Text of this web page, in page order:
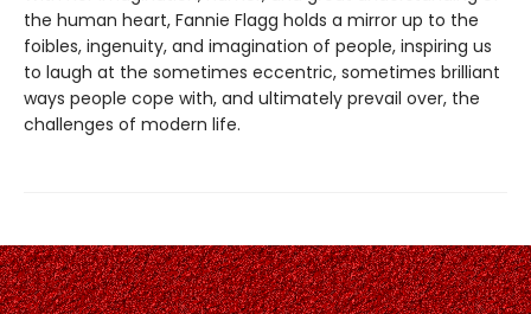
the human heart, Fannie Flagg holds a mirror up to the
foibles, ingenuity, and imagination of people, inspiring us
to laugh at the sometimes eccentric, sometimes brilliant
ways people cope with, and ultimately prevail over, the
challenges of modern life.